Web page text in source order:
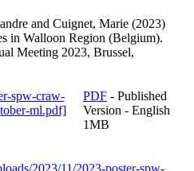
and Cuignet, Marie (2023)
in Walloon Region (Belgium).
Meeting 2023, Brussel,
PDF - Published
Version - English
1MB
2023/11/2023-poster-spw-